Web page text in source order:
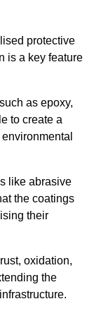
protective
is a key feature
as epoxy,
to create a
like abrasive
the coatings
their
oxidation,
the